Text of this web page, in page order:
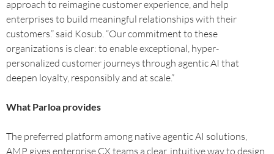
approach to reimagine customer experience, and help
enterprises to build meaningful relationships with their
customers.” said Kosub. “Our commitment to these
organizations is clear: to enable exceptional, hyper-
personalized customer journeys through agentic AI that
deepen loyalty, responsibly and at scale.”
What Parloa provides
The preferred platform among native agentic AI solutions,
AMP gives enterprise CX teams a clear, intuitive way to design,